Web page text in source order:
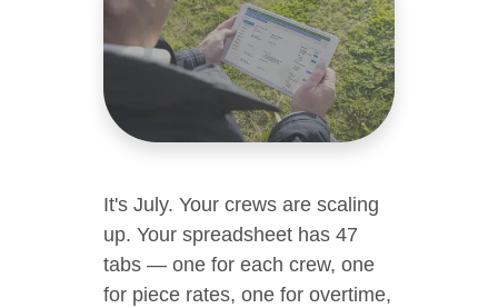
It's July. Your crews are scaling
up. Your spreadsheet has 47
tabs — one for each crew, one
for piece rates, one for overtime,